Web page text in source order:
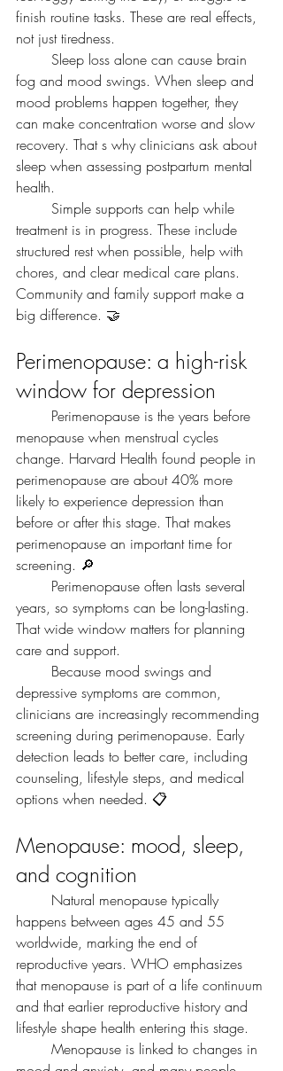
finish routine tasks. These are real effects,
not just tiredness.
fog and mood swings. When sleep and
mood problems happen together, they
can make concentration worse and slow
recovery. That s why clinicians ask about
sleep when assessing postpartum mental
health.
treatment is in progress. These include
structured rest when possible, help with
chores, and clear medical care plans.
Community and family support make a
big difference. 🤝
Perimenopause: a high-risk
window for depression
menopause when menstrual cycles
change. Harvard Health found people in
perimenopause are about 40% more
likely to experience depression than
before or after this stage. That makes
perimenopause an important time for
screening. 🔎
years, so symptoms can be long-lasting.
That wide window matters for planning
care and support.
depressive symptoms are common,
clinicians are increasingly recommending
screening during perimenopause. Early
detection leads to better care, including
counseling, lifestyle steps, and medical
options when needed. 📋
Menopause: mood, sleep,
and cognition
happens between ages 45 and 55
worldwide, marking the end of
reproductive years. WHO emphasizes
that menopause is part of a life continuum
and that earlier reproductive history and
lifestyle shape health entering this stage.